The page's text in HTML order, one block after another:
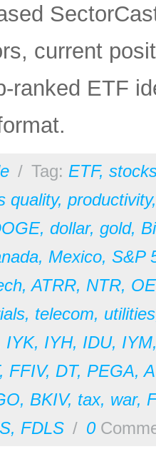
current
ranked ETF
/ Tag: ETF,
quality, productivity
, dollar, gold,
, Mexico, S&P
,ATRR, NTR,
, telecom, utilities
IYK, IYH, IDU, IYM
, FFIV, DT, PEGA,
, BKIV, tax, war,
, FDLS / 0